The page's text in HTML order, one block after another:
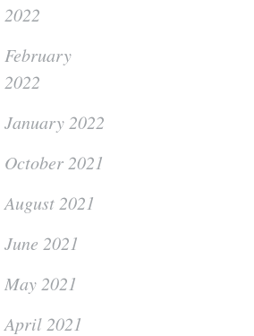
2022
February
2022
January 2022
October 2021
August 2021
June 2021
May 2021
April 2021